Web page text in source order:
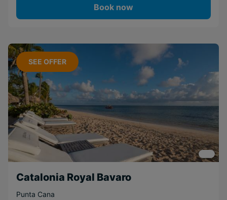
Book now
SEE OFFER
Catalonia Royal Bavaro
Punta Cana